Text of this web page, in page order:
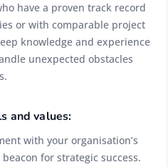
have a proven track record
or with comparable project
knowledge and experience
unexpected obstacles
and values:
with your organisation’s
for strategic success.